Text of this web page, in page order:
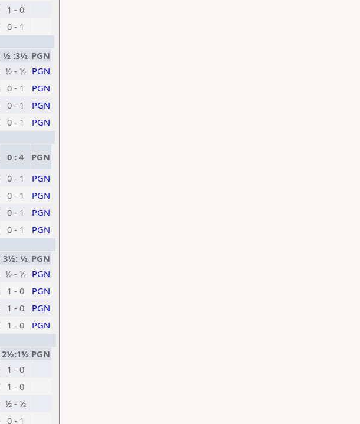
1 - 0
0 - 1
½ :3½ PGN
½ - ½ PGN
0 - 1
PGN
0 - 1
PGN
0 - 1
PGN
0 : 4
PGN
0 - 1
PGN
0 - 1
PGN
0 - 1
PGN
0 - 1
PGN
3½: ½ PGN
½ - ½ PGN
1 - 0
PGN
1 - 0
PGN
1 - 0
PGN
2½:1½ PGN
1 - 0
1 - 0
½ - ½
0 - 1